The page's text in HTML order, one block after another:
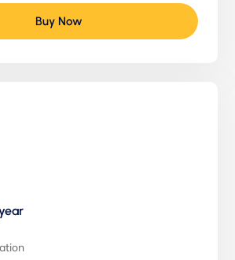
Buy Now